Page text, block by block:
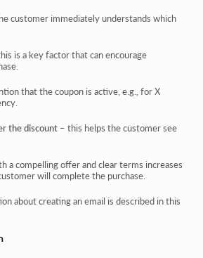
customer immediately understands which
is a key factor that can encourage
that the coupon is active, e.g., for X
the discount – this helps the customer see
a compelling offer and clear terms increases
will complete the purchase.
about creating an email is described in this